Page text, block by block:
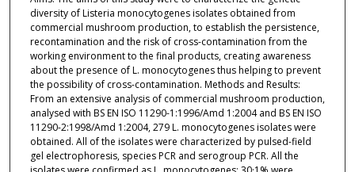
diversity of Listeria monocytogenes isolates obtained from
commercial mushroom production, to establish the persistence,
recontamination and the risk of cross-contamination from the
working environment to the final products, creating awareness
about the presence of L. monocytogenes thus helping to prevent
the possibility of cross-contamination. Methods and Results:
From an extensive analysis of commercial mushroom production,
analysed with BS EN ISO 11290-1:1996/Amd 1:2004 and BS EN ISO
11290-2:1998/Amd 1:2004, 279 L. monocytogenes isolates were
obtained. All of the isolates were characterized by pulsed-field
gel electrophoresis, species PCR and serogroup PCR. All the